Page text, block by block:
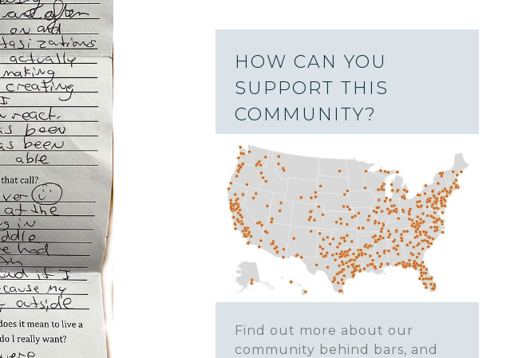
HOW CAN YOU
SUPPORT THIS
COMMUNITY?
Find out more about our
community behind bars, and